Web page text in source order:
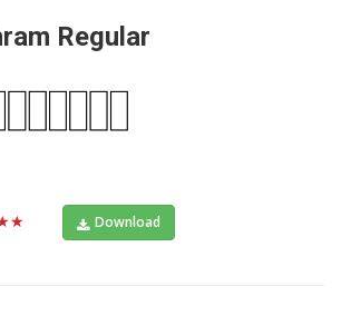
Regular
Download